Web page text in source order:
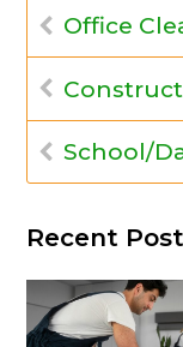
Office
School/
Recent